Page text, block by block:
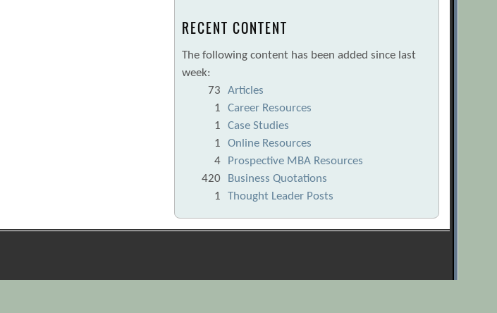
RECENT CONTENT
The following content has been added since last
week:
73
Articles
1
Career Resources
1
Case Studies
1
Online Resources
4
Prospective MBA Resources
420
Business Quotations
1
Thought Leader Posts